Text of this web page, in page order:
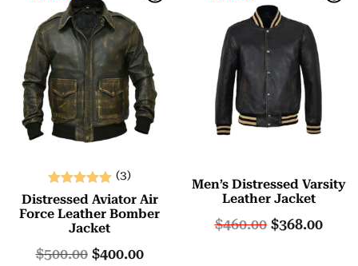
Rated
5.00
out of 5
(3)
Distressed Aviator Air
Force Leather Bomber
Jacket
$500.00 $400.00
Men’s Distressed Varsity
Leather Jacket
$460.00 $368.00